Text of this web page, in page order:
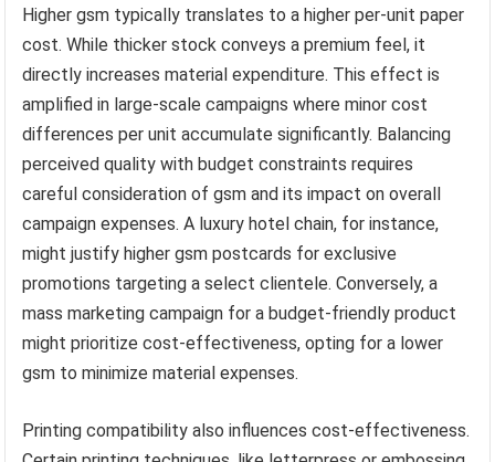
Higher gsm typically translates to a higher per-unit paper
cost. While thicker stock conveys a premium feel, it
directly increases material expenditure. This effect is
amplified in large-scale campaigns where minor cost
differences per unit accumulate significantly. Balancing
perceived quality with budget constraints requires
careful consideration of gsm and its impact on overall
campaign expenses. A luxury hotel chain, for instance,
might justify higher gsm postcards for exclusive
promotions targeting a select clientele. Conversely, a
mass marketing campaign for a budget-friendly product
might prioritize cost-effectiveness, opting for a lower
gsm to minimize material expenses.
Printing compatibility also influences cost-effectiveness.